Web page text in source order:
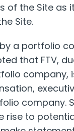
of the Site
Site.
a portfolio
that FTV,
company,
company.
rise to